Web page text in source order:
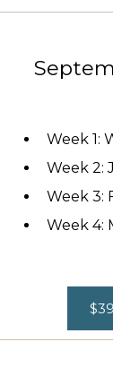
Week 1:
Week 2:
Week 3:
Week 4: